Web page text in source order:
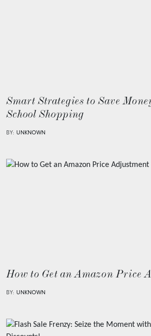
Smart Strategies to Save
School Shopping
BY: UNKNOWN
How to Get an Amazon Price
BY: UNKNOWN